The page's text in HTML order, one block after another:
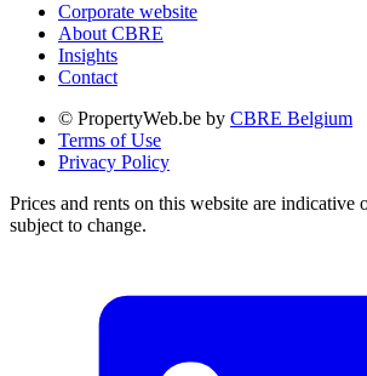
Corporate website
About CBRE
Insights
Contact
© PropertyWeb.be by CBRE Belgium
Terms of Use
Privacy Policy
Prices and rents on this website are indicative
subject to change.